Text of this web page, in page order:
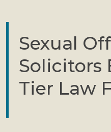
Sexual
Solicitors
Tier Law